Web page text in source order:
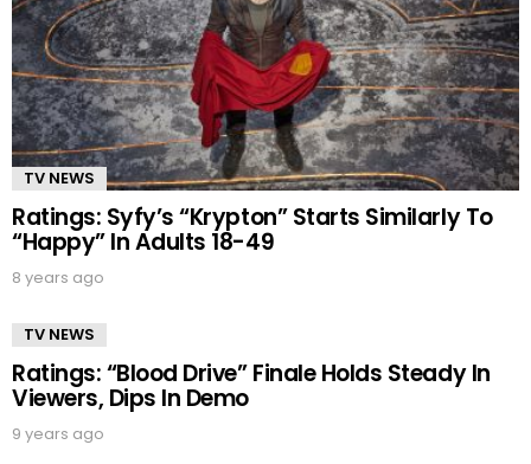
TV NEWS
Ratings: Syfy’s “Krypton” Starts Similarly To
“Happy” In Adults 18-49
8 years ago
TV NEWS
Ratings: “Blood Drive” Finale Holds Steady In
Viewers, Dips In Demo
9 years ago